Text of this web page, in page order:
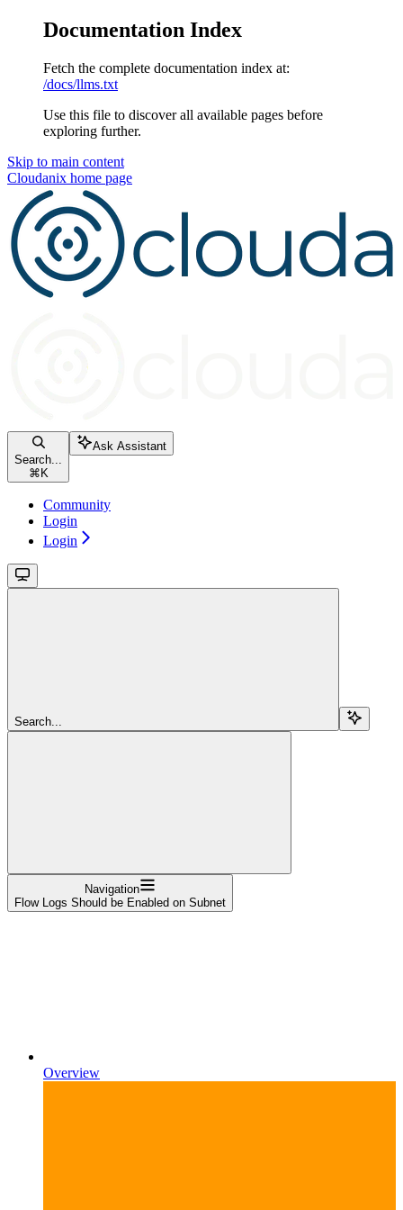
Documentation Index
Fetch the complete documentation index at:
/docs/llms.txt
Use this file to discover all available pages before
exploring further.
Skip to main content
Cloudanix home page
Search...
⌘ K
Ask Assistant
Community
Login
Login
Search...
Navigation
Flow Logs Should be Enabled on Subnet
Overview